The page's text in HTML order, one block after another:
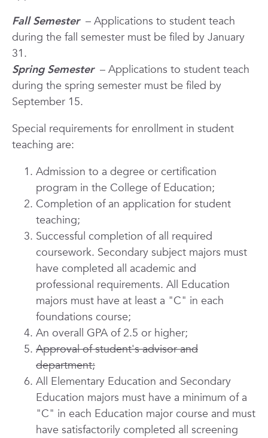
Fall Semester – Applications to student teach
during the fall semester must be filed by January
31.
Spring Semester – Applications to student teach
during the spring semester must be filed by
September 15.
Special requirements for enrollment in student
teaching are:
Admission to a degree or certification
program in the College of Education;
Completion of an application for student
teaching;
Successful completion of all required
coursework. Secondary subject majors must
have completed all academic and
professional requirements. All Education
majors must have at least a "C" in each
foundations course;
An overall GPA of 2.5 or higher;
Approval of student's advisor and
department;
All Elementary Education and Secondary
Education majors must have a minimum of a
"C" in each Education major course and must
have satisfactorily completed all screening